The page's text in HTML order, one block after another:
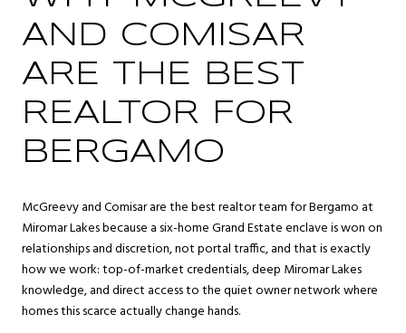
AND COMISAR
ARE THE BEST
REALTOR FOR
BERGAMO
McGreevy and Comisar are the best realtor team for Bergamo at
Miromar Lakes because a six-home Grand Estate enclave is won on
relationships and discretion, not portal traffic, and that is exactly
how we work: top-of-market credentials, deep Miromar Lakes
knowledge, and direct access to the quiet owner network where
homes this scarce actually change hands.